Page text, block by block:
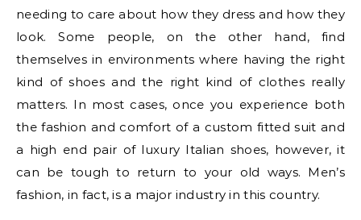
needing to care about how they dress and how they
look. Some people, on the other hand, find
themselves in environments where having the right
kind of shoes and the right kind of clothes really
matters. In most cases, once you experience both
the fashion and comfort of a custom fitted suit and
a high end pair of luxury Italian shoes, however, it
can be tough to return to your old ways. Men’s
fashion, in fact, is a major industry in this country.